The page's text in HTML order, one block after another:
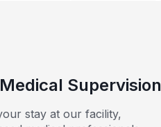
Supervision
stay at our facility,